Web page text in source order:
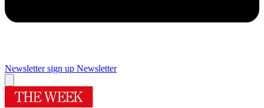
Newsletter sign up Newsletter